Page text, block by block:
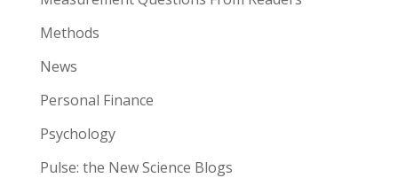
Methods
News
Personal Finance
Psychology
Pulse: the New Science Blogs